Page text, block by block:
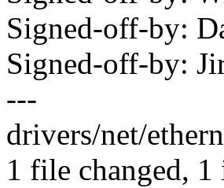
Signed-off-by:
Signed-off-by:
---
drivers/net/
1 file changed,